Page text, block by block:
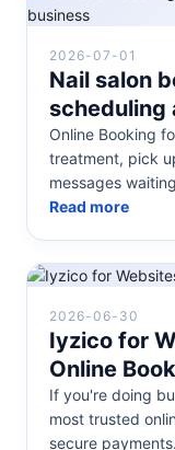
2026-07-01
Nail salon
scheduling
Online Booking
treatment, pick
messages
appointments
Read more
2026-06-30
Iyzico for
Online
If you're doing
most trusted
secure